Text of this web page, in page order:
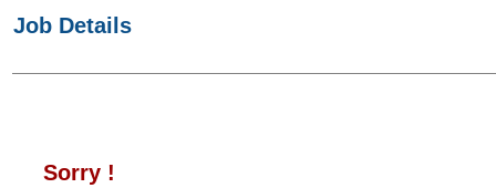
Job Details
Sorry !